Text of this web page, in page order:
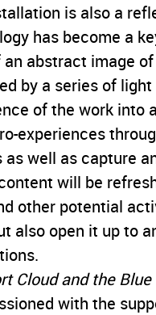
is also a
has become a
abstract image
by a series of
of the work into
experiences
as well as capture
will be
other potential
also open it up to
Cloud and the
with the